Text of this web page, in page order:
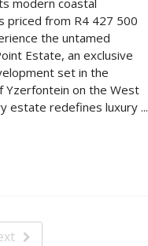
priced from R4 427 500
the untamed
Estate, an exclusive
set in the
Yzerfontein on the West
estate redefines luxury ...